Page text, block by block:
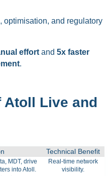
optimisation, and regulatory
effort and 5x faster
.
Atoll Live and
Technical Benefit
MDT, drive
into Atoll.
Real-time network
visibility.